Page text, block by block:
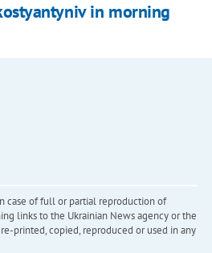
in morning
case of full or partial reproduction of
links to the Ukrainian News agency or the
printed, copied, reproduced or used in any